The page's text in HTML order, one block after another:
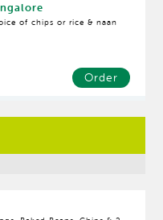
of chips or rice & naan
Order